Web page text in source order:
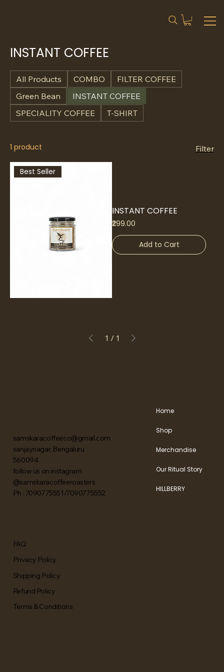
INSTANT COFFEE
All Products COMBO
FILTER COFFEE
Green Bean
INSTANT COFFEE
SPECIALITY COFFEE
T-SHIRT
1 product Filter
Best Seller
INSTANT COFFEE
Price
₹299.00
Add to Cart
1 / 1
Home
Shop
Merchandise
Our Ritual Story
HILLBERRY
FAQ
Privacy Policy
Shipping Policy
Refund Policy
Terms & Conditions
samskaracoffeeco@gmail.com
sanjaynagar, Bengaluru
560094
follow us on instagram
@samskaracoffeeroasters
Ph : 7090775551/7090775552